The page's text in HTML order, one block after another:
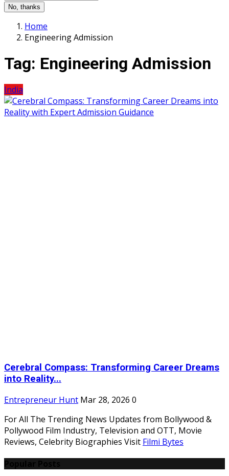
No, thanks
Home
Engineering Admission
Tag: Engineering Admission
India
Cerebral Compass: Transforming Career Dreams
into Reality...
Entrepreneur Hunt Mar 28, 2026 0
For All The Trending News Updates from Bollywood &
Pollywood Film Industry, Television and OTT, Movie
Reviews, Celebrity Biographies Visit Filmi Bytes